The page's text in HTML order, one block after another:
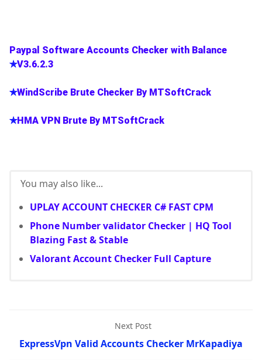
Paypal Software Accounts Checker with Balance
V3.6.2.3
✯
WindScribe Brute Checker By MTSoftCrack
✯
HMA VPN Brute By MTSoftCrack
✯
You may also like...
UPLAY ACCOUNT CHECKER C# FAST CPM
Phone Number validator Checker | HQ Tool
Blazing Fast & Stable
Valorant Account Checker Full Capture
Next Post
ExpressVpn Valid Accounts Checker MrKapadiya